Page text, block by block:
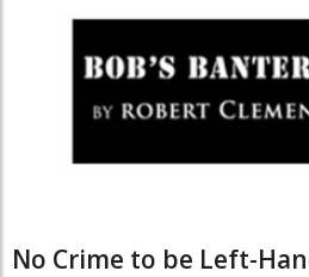
No Crime to be Left-